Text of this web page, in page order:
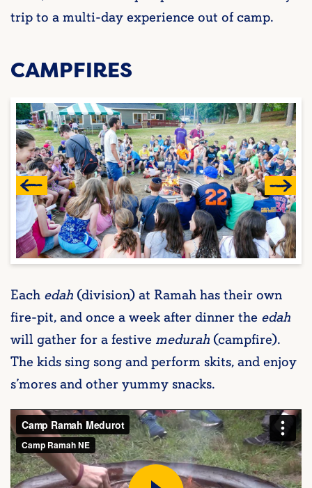
trip to a multi-day experience out of camp.
CAMPFIRES
Each edah(division) at Ramah has their own
fire-pit, and once a week after dinner the edah
will gather for a festive medurah(campfire).
The kids sing song and perform skits, and enjoy
s’mores and other yummy snacks.